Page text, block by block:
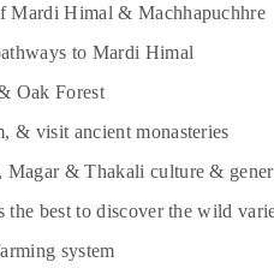
Mardi Himal & Machhapuchhre
to Mardi Himal
Oak Forest
& visit ancient monasteries
Magar & Thakali culture &
the best to discover the wild
system